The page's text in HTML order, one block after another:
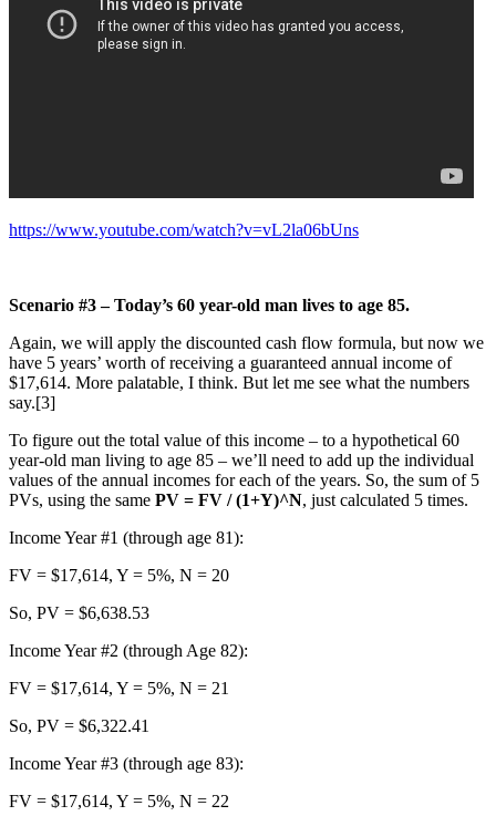
https://www.youtube.com/watch?v=vL2la06bUns
Scenario #3 – Today’s 60 year-old man lives to age 85.
Again, we will apply the discounted cash flow formula, but now we
have 5 years’ worth of receiving a guaranteed annual income of
$17,614. More palatable, I think. But let me see what the numbers
say.[3]
To figure out the total value of this income – to a hypothetical 60
year-old man living to age 85 – we’ll need to add up the individual
values of the annual incomes for each of the years. So, the sum of 5
PVs, using the same PV = FV / (1+Y)^N, just calculated 5 times.
Income Year #1 (through age 81):
FV = $17,614, Y = 5%, N = 20
So, PV = $6,638.53
Income Year #2 (through Age 82):
FV = $17,614, Y = 5%, N = 21
So, PV = $6,322.41
Income Year #3 (through age 83):
FV = $17,614, Y = 5%, N = 22